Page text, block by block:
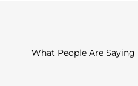
What People Are Saying